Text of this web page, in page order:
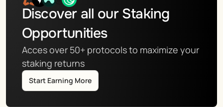
Discover all our Staking
Opportunities
Acces over 50+ protocols to maximize your
staking returns
Start Earning More